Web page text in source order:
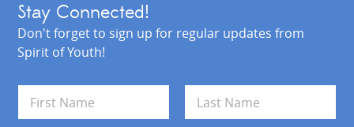
Stay Connected!
Don't forget to sign up for regular updates from
Spirit of Youth!
m
First Last